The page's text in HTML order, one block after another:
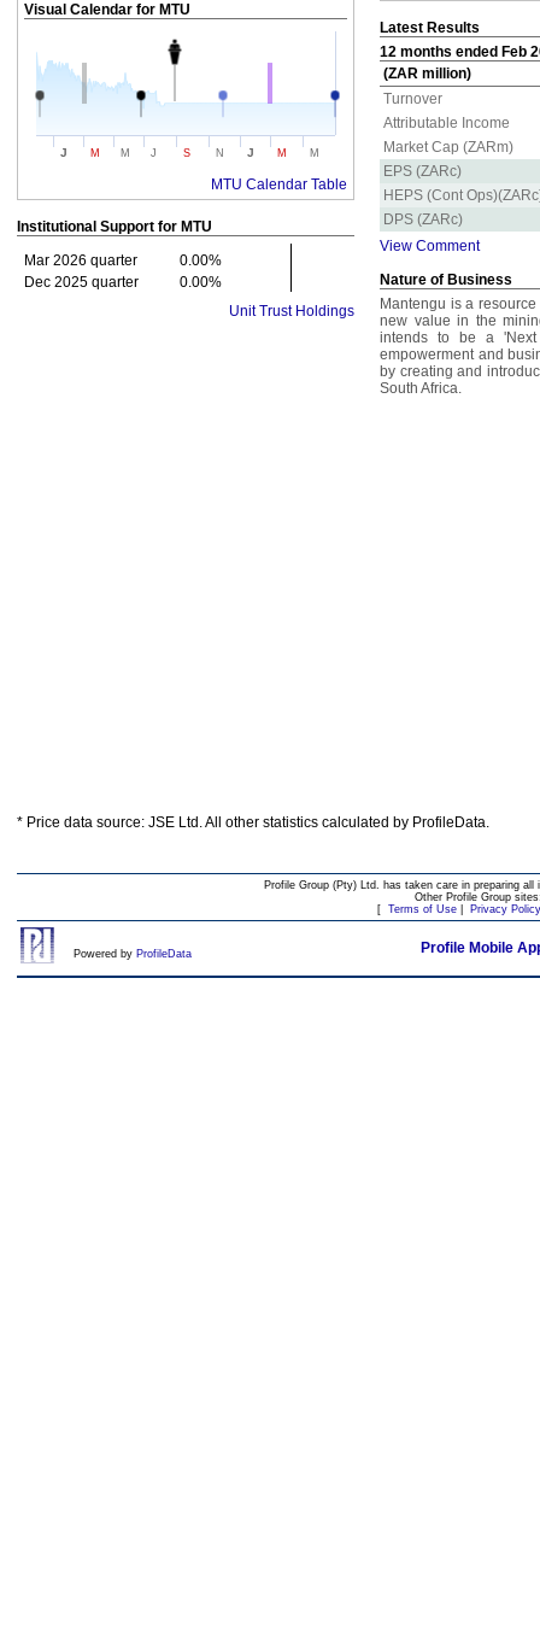
Visual Calendar for MTU
J M M J S N J M M
MTU Calendar Table
Institutional Support for MTU
Mar 2026 quarter
0.00%
Dec 2025 quarter
0.00%
Unit Trust Holdings
Latest Results
12 months ended Feb
(ZAR million)
Turnover
Attributable Income
Market Cap (ZARm)
EPS (ZARc)
HEPS (Cont
DPS (ZARc)
View Comment
Nature of Business
Mantengu is a
new value in the
intends to be a 'Next
empowerment and
by creating and
South Africa.
* Price data source: JSE Ltd. All other statistics calculated by ProfileData.
Profile Group (Pty) Ltd. has taken care in preparing
Other Profile Group
[ Terms of Use| Privacy Policy
Powered by ProfileData Profile Mobile